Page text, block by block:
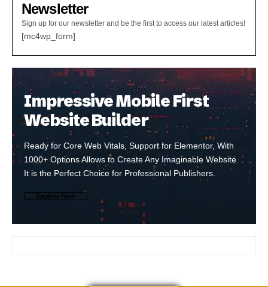
Newsletter
Sign up for our newsletter and be the first to access our latest articles!
[mc4wp_form]
Impressive Mobile First
Website Builder
Ready for Core Web Vitals, Support for Elementor, With
1000+ Options Allows to Create Any Imaginable Website.
It is the Perfect Choice for Professional Publishers.
Explore Now